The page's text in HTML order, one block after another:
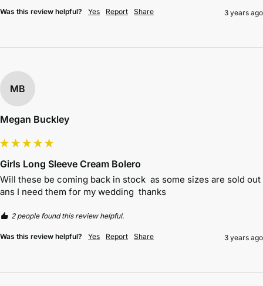
Was this review helpful? Yes Report Share 3 years ago
MB
Megan Buckley
Girls Long Sleeve Cream Bolero
Will these be coming back in stock  as some sizes are sold out
ans I need them for my wedding  thanks
2 people found this review helpful.
Was this review helpful? Yes Report Share 3 years ago